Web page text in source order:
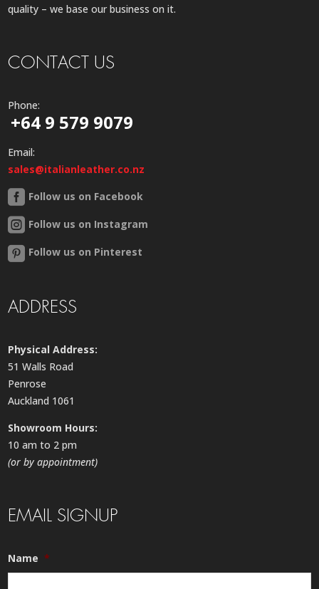
quality – we base our business on it.
CONTACT US
Phone:
+64 9 579 9079
Email:
sales@italianleather.co.nz
Follow us on Facebook
Follow us on Instagram
Follow us on Pinterest
ADDRESS
Physical Address:
51 Walls Road
Penrose
Auckland 1061
Showroom Hours:
10 am to 2 pm
(or by appointment)
EMAIL SIGNUP
Name *